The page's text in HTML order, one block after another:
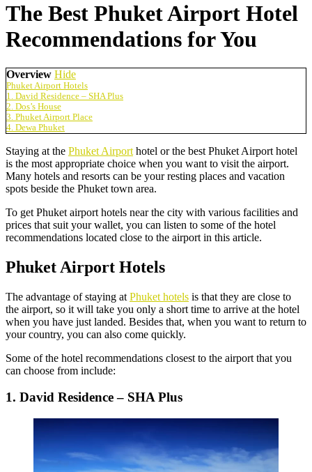
The Best Phuket Airport Hotel
Recommendations for You
Overview Hide
Phuket Airport Hotels
1. David Residence – SHA Plus
2. Dos’s House
3. Phuket Airport Place
4. Dewa Phuket
Staying at the Phuket Airport hotel or the best Phuket Airport hotel
is the most appropriate choice when you want to visit the airport.
Many hotels and resorts can be your resting places and vacation
spots beside the Phuket town area.
To get Phuket airport hotels nearthe city with various facilities and
prices that suit your wallet, you can listen to some of the hotel
recommendations located close to the airport in this article.
Phuket Airport Hotels
The advantage of staying at Phuket hotels is that they are close to
the airport, so it will take you only a short time to arrive at the hotel
when you have just landed. Besides that, when you want to return to
your country, you can also come quickly.
Some of the hotel recommendations closest to the airport that you
can choose from include:
1. David Residence – SHA Plus